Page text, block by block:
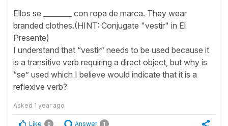
Ellos se ________ con ropa de marca. They wear
branded clothes.(HINT: Conjugate "vestir" in El
Presente)
I understand that “vestir” needs to be used because it
is a transitive verb requiring a direct object, but why is
“se” used which I believe would indicate that it is a
reflexive verb?
Asked 1 year ago
Like 0 Answer 1